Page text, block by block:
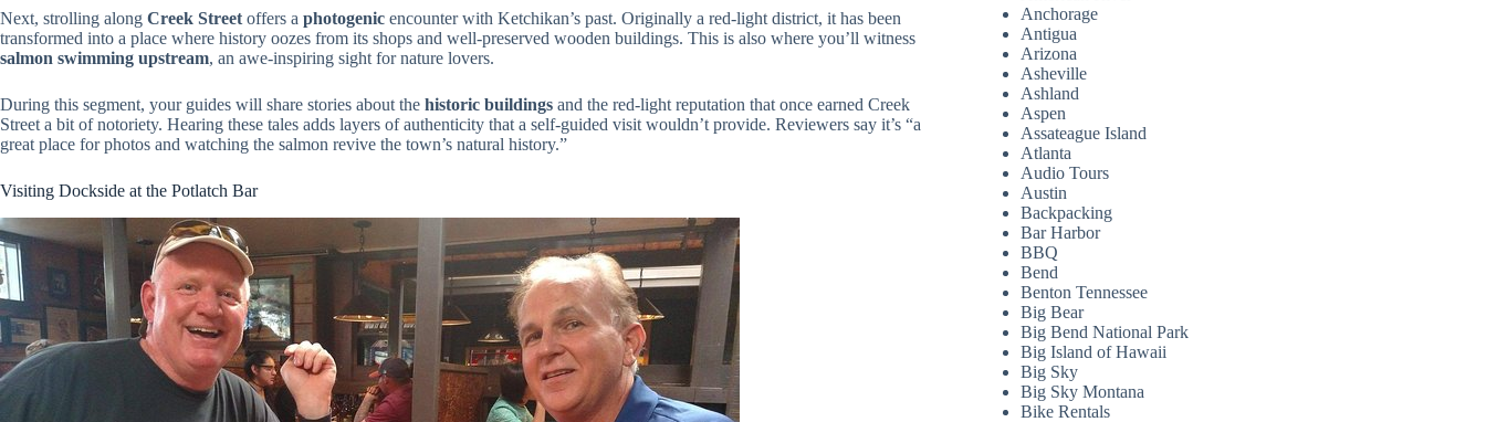
Next, strolling along Creek Street offers a photogenic encounter with Ketchikan’s past. Originally a red-light district, it has been
transformed into a place where history oozes from its shops and well-preserved wooden buildings. This is also where you’ll witness
salmon swimming upstream, an awe-inspiring sight for nature lovers.
During this segment, your guides will share stories about the historic buildings and the red-light reputation that once earned Creek
Street a bit of notoriety. Hearing these tales adds layers of authenticity that a self-guided visit wouldn’t provide. Reviewers say it’s “a
great place for photos and watching the salmon revive the town’s natural history.”
Visiting Dockside at the Potlatch Bar
Anchorage
Antigua
Arizona
Asheville
Ashland
Aspen
Assateague Island
Atlanta
Audio Tours
Austin
Backpacking
Bar Harbor
BBQ
Bend
Benton Tennessee
Big Bear
Big Bend National Park
Big Island of Hawaii
Big Sky
Big Sky Montana
Bike Rentals